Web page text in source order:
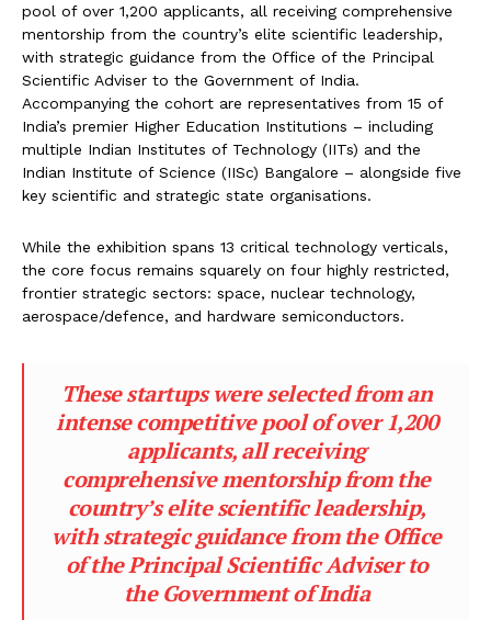
pool of over 1,200 applicants, all receiving comprehensive
mentorship from the country’s elite scientific leadership,
with strategic guidance from the Office of the Principal
Scientific Adviser to the Government of India.
Accompanying the cohort are representatives from 15 of
India’s premier Higher Education Institutions – including
multiple Indian Institutes of Technology (IITs) and the
Indian Institute of Science (IISc) Bangalore – alongside five
key scientific and strategic state organisations.
While the exhibition spans 13 critical technology verticals,
the core focus remains squarely on four highly restricted,
frontier strategic sectors: space, nuclear technology,
aerospace/defence, and hardware semiconductors.
These startups were selected from an
intense competitive pool of over 1,200
applicants, all receiving
comprehensive mentorship from the
country’s elite scientific leadership,
with strategic guidance from the Office
of the Principal Scientific Adviser to
the Government of India